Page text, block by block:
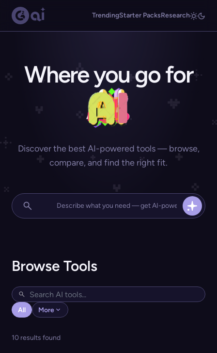
TrendingStarter PacksResearch
Where you go for
Discover the best AI-powered tools — browse,
compare, and find the right fit.
Browse Tools
All More
10 results found